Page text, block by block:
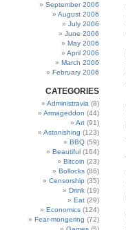
September 2006
August 2006
July 2006
June 2006
May 2006
April 2006
March 2006
February 2006
CATEGORIES
Administravia (8)
Armageddon (44)
Art (91)
Astonishing (123)
BBQ (59)
Beautiful (164)
Bitcoin (23)
Bollocks (86)
Censorship (35)
Drink (19)
Eat (29)
Economics (124)
Fear-mongering (72)